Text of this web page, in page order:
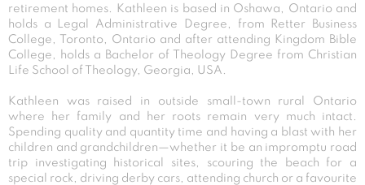
retirement homes. Kathleen is based in Oshawa, Ontario and
holds a Legal Administrative Degree, from Retter Business
College, Toronto, Ontario and after attending Kingdom Bible
College, holds a Bachelor of Theology Degree from Christian
Life School of Theology, Georgia, USA.
Kathleen was raised in outside small-town rural Ontario
where her family and her roots remain very much intact.
Spending quality and quantity time and having a blast with her
children and grandchildren—whether it be an impromptu road
trip investigating historical sites, scouring the beach for a
special rock, driving derby cars, attending church or a favourite